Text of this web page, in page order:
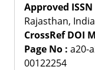
Approved ISSN
Rajasthan,
CrossRef DOI
Page No : a20-
00122254